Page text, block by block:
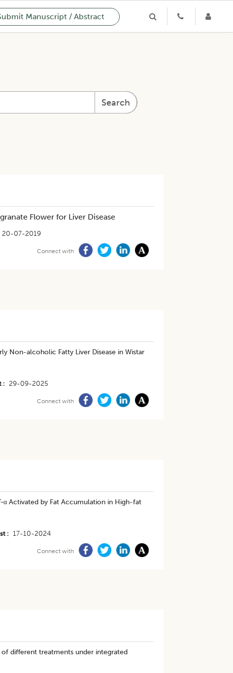
Manuscript / Abstract
Search
Flower for Liver Disease
20-07-2019
Connect with
Non-alcoholic Fatty Liver Disease in Wistar
29-09-2025
Connect with
α Activated by Fat Accumulation in High-fat
17-10-2024
Connect with
different treatments under integrated